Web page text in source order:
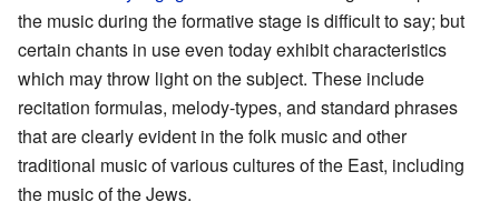
the music during the formative stage is difficult to say; but
certain chants in use even today exhibit characteristics
which may throw light on the subject. These include
recitation formulas, melody-types, and standard phrases
that are clearly evident in the folk music and other
traditional music of various cultures of the East, including
the music of the Jews.